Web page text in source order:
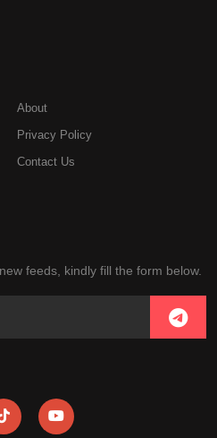
About
Privacy Policy
Contact Us
feeds, kindly fill the form below.